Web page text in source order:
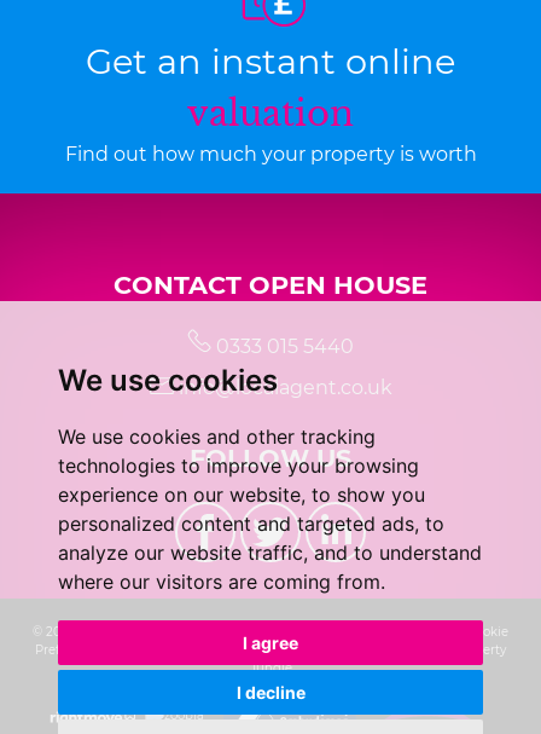
We use cookies
We use cookies and other tracking
technologies to improve your browsing
experience on our website, to show you
personalized content and targeted ads, to
analyze our website traffic, and to understand
where our visitors are coming from.
I agree
I decline
Get an instant online
valuation
Find out how much your property is worth
CONTACT OPEN HOUSE
0333 015 5440
info@localagent.co.uk
FOLLOW US
© 2026 Real 5 Estates Limited |
Cookie
Preferences
Complaints Procedure
Built by The Property
Jungle